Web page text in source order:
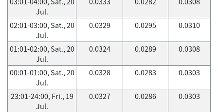
Jul.
02:01-03:00, Sat., 20
Jul.
0.0329 0.0295 0.0310
01:01-02:00, Sat., 20
Jul.
0.0324 0.0289 0.0308
00:01-01:00, Sat., 20
Jul.
0.0328 0.0283 0.0303
23:01-24:00, Fri., 19
Jul.
0.0327 0.0286 0.0303